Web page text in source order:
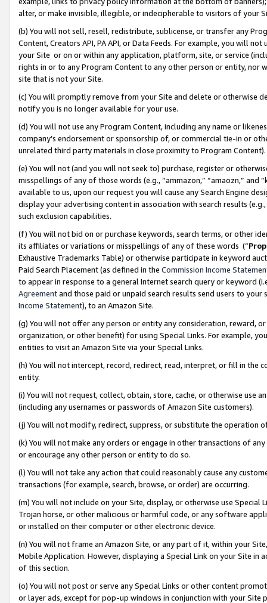
alter, or make invisible, illegible, or indecipherable to visitors of your
(b) You will not sell, resell, redistribute, sublicense, or transfer any
Content, Creators API, PA API, or Data Feeds. For example, you will
your Site or on or within any application, platform, site, or service
rights in or to any Program Content to any other person or entity, nor
site that is not your Site.
(c) You will promptly remove from your Site and delete or otherwise
notify you is no longer available for your use.
(d) You will not use any Program Content, including any name or
company’s endorsement or sponsorship of, or commercial tie-in or
unrelated third party materials in close proximity to Program Content).
(e) You will not (and you will not seek to) purchase, register or
misspellings of any of those words (e.g., “ammazon,” “amaozn,” and
available to us, upon our request you will cause any Search Engine
display your advertising content in association with search results
such exclusion capabilities.
(f) You will not bid on or purchase keywords, search terms, or other
its affiliates or variations or misspellings of any of these words (“
Exhaustive Trademarks Table) or otherwise participate in keyword
Paid Search Placement (as defined in the Commission Income
to appear in response to a general Internet search query or keyword
Agreementand those paid or unpaid search results send users to
Income Statement), to an Amazon Site.
(g) You will not offer any person or entity any consideration, reward,
organization, or other benefit) for using Special Links. For example,
entities to visit an Amazon Site via your Special Links.
(h) You will not intercept, record, redirect, read, interpret, or fill in
entity.
(i) You will not request, collect, obtain, store, cache, or otherwise use
(including any usernames or passwords of Amazon Site customers).
(j) You will not modify, redirect, suppress, or substitute the operation
(k) You will not make any orders or engage in other transactions of
or encourage any other person or entity to do so.
(l) You will not take any action that could reasonably cause any
transactions (for example, search, browse, or order) are occurring.
(m) You will not include on your Site, display, or otherwise use
Trojan horse, or other malicious or harmful code, or any software
or installed on their computer or other electronic device.
(n) You will not frame an Amazon Site, or any part of it, within your
Mobile Application. However, displaying a Special Link on your Site
of this section.
(o) You will not post or serve any Special Links or other content
or layer ads, except for pop-up windows in conjunction with your